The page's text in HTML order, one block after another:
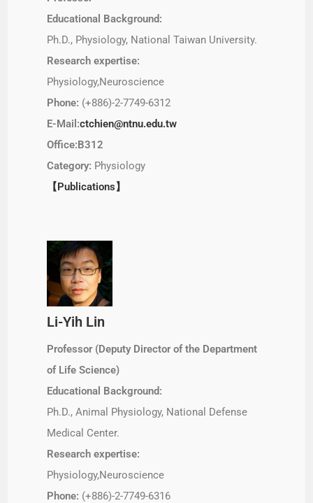
Educational Background:
Ph.D., Physiology, National Taiwan University.
Research expertise:
Physiology,Neuroscience
Phone: (+886)-2-7749-6312
E-Mail:ctchien@ntnu.edu.tw
Office:B312
Category: Physiology
【Publications】
Li-Yih Lin
Professor (Deputy Director of the Department
of Life Science)
Educational Background:
Ph.D., Animal Physiology, National Defense
Medical Center.
Research expertise:
Physiology,Neuroscience
Phone: (+886)-2-7749-6316